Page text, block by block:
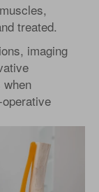
treated.
imaging